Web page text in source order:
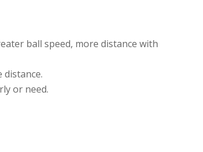
ball speed, more distance with
distance.
or need.